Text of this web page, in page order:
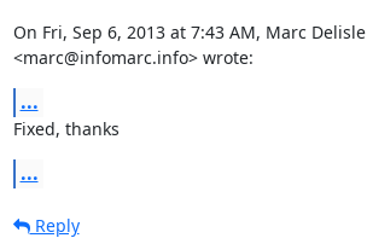
On Fri, Sep 6, 2013 at 7:43 AM, Marc Delisle
<marc@infomarc.info> wrote:
...
Fixed, thanks
...
Reply